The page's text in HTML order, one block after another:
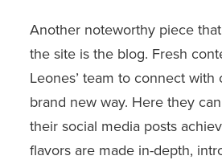
Another noteworthy piece
the site is the blog. Fresh
Leones’ team to connect with
brand new way. Here they
their social media posts
flavors are made in-depth,